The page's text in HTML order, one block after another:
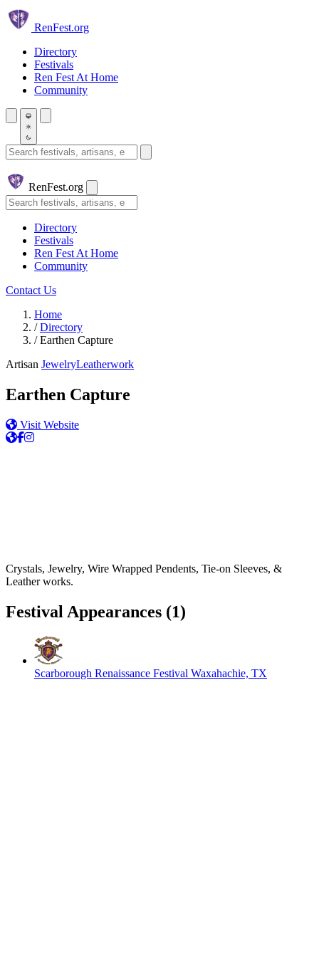
Skip to main content
RenFest.org
Directory
Festivals
Ren Fest At Home
Community
Search festivals and artisans
RenFest.org
Search
Directory
Festivals
Ren Fest At Home
Community
Contact Us
Home
/ Directory
/ Earthen Capture
Artisan JewelryLeatherwork
Earthen Capture
Visit Website
Crystals, Jewelry, Wire Wrapped Pendents, Tie-on Sleeves, &
Leather works.
Festival Appearances (1)
Scarborough Renaissance Festival Waxahachie, TX